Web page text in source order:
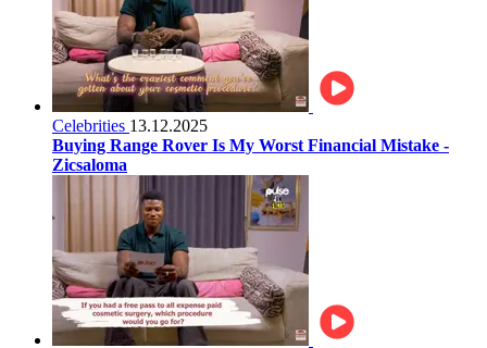
Celebrities 13.12.2025
Buying Range Rover Is My Worst Financial Mistake -
Zicsaloma